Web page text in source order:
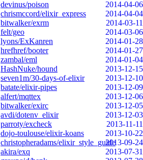
devinus/poison
2014-04-06
chrismccord/elixir_express
2014-04-04
bitwalker/exrm
2014-03-11
felt/geo
2014-03-06
lyons/ExKanren
2014-01-28
hrefhref/booter
2014-01-27
zambal/eml
2014-01-04
HashNuke/hound
2013-12-15
seven1m/30-days-of-elixir
2013-12-10
batate/elixir-pipes
2013-12-09
alfert/mqttex
2013-12-06
bitwalker/exirc
2013-12-05
avdi/dotenv_elixir
2013-12-03
parroty/excheck
2013-11-11
dojo-toulouse/elixir-koans
2013-10-22
christopheradams/elixir_style_guide2013-09-24
akira/exq
2013-07-31